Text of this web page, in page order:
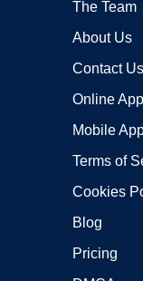
The Team
About Us
Contact Us
Online
Mobile
Terms of
Cookies
Blog
Pricing